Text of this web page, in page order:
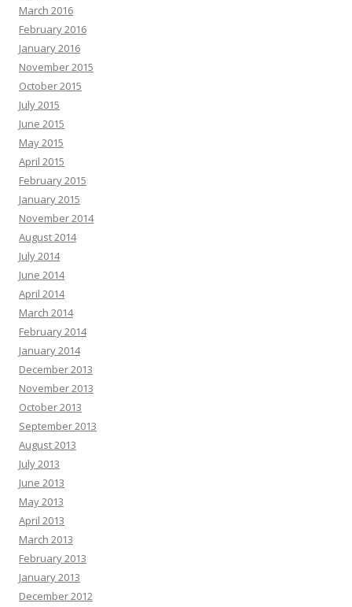
March 2016
February 2016
January 2016
November 2015
October 2015
July 2015
June 2015
May 2015
April 2015
February 2015
January 2015
November 2014
August 2014
July 2014
June 2014
April 2014
March 2014
February 2014
January 2014
December 2013
November 2013
October 2013
September 2013
August 2013
July 2013
June 2013
May 2013
April 2013
March 2013
February 2013
January 2013
December 2012